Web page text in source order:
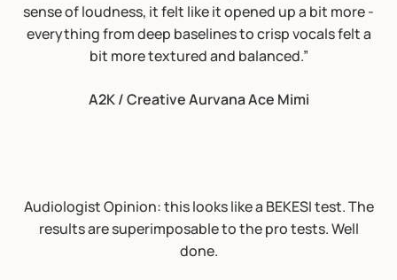
sense of loudness, it felt like it opened up a bit more -
everything from deep baselines to crisp vocals felt a
bit more textured and balanced.”
A2K / Creative Aurvana Ace Mimi
Audiologist Opinion: this looks like a BEKESI test. The
results are superimposable to the pro tests. Well
done.
Mimi Hearing Test User
example, to quantify an acute sudden hearing loss or
to make the influence of a tinnitus episode clear.